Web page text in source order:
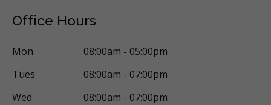
Office Hours
Mon
08:00am - 05:00pm
Tues
08:00am - 07:00pm
Wed
08:00am - 07:00pm